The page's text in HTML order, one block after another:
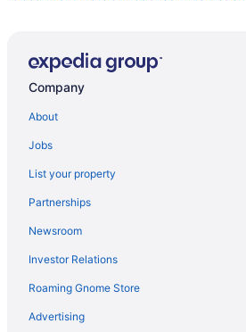
Atlantic Beach vacation rentals
Company
About
Jobs
List your property
Partnerships
Newsroom
Investor Relations
Roaming Gnome Store
Advertising